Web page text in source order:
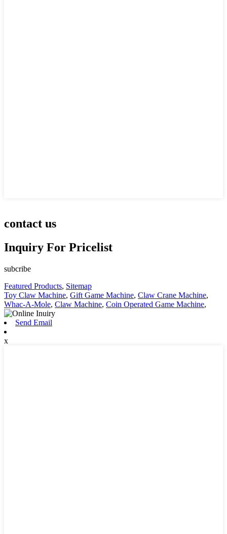
contact us
Inquiry For Pricelist
subcribe
Featured Products, Sitemap
Toy Claw Machine, Gift Game Machine, Claw Crane Machine,
Whac-A-Mole, Claw Machine, Coin Operated Game Machine,
Send Email
x